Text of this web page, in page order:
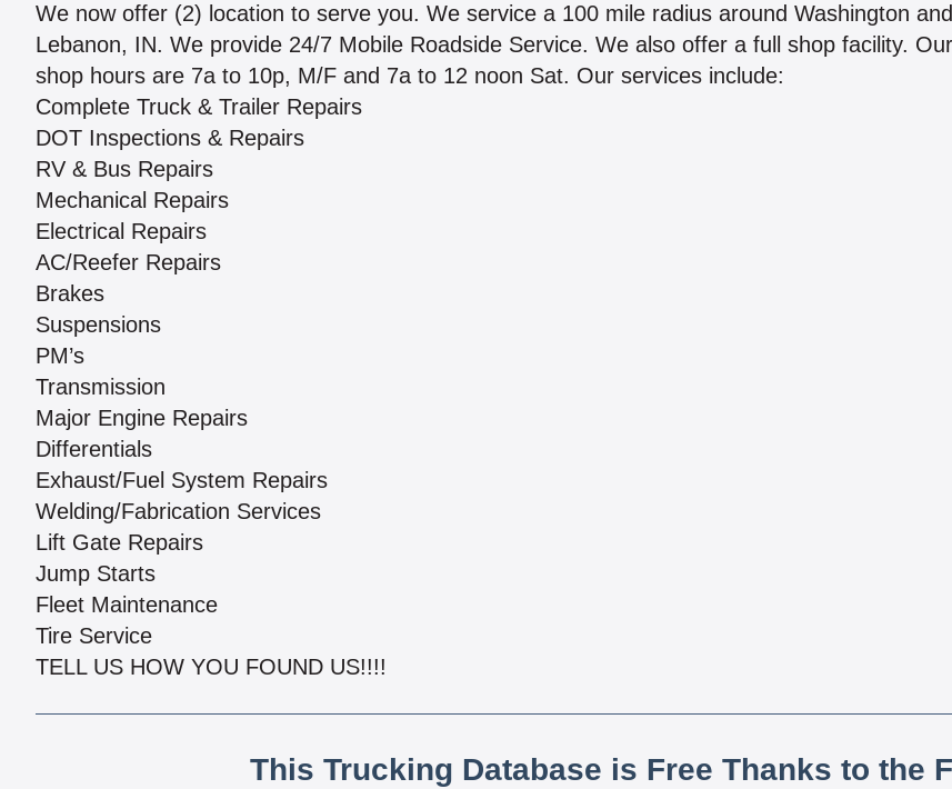
We now offer (2) location to serve you. We service a 100 mile radius around Washington and
Lebanon, IN. We provide 24/7 Mobile Roadside Service. We also offer a full shop facility. Our
shop hours are 7a to 10p, M/F and 7a to 12 noon Sat. Our services include:
Complete Truck & Trailer Repairs
DOT Inspections & Repairs
RV & Bus Repairs
Mechanical Repairs
Electrical Repairs
AC/Reefer Repairs
Brakes
Suspensions
PM’s
Transmission
Major Engine Repairs
Differentials
Exhaust/Fuel System Repairs
Welding/Fabrication Services
Lift Gate Repairs
Jump Starts
Fleet Maintenance
Tire Service
TELL US HOW YOU FOUND US!!!!
This Trucking Database is Free Thanks to the